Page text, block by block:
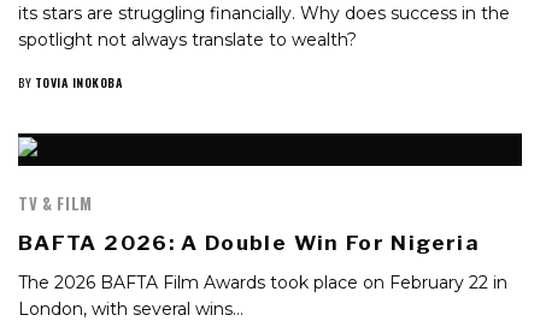
its stars are struggling financially. Why does success in the
spotlight not always translate to wealth?
BY TOVIA INOKOBA
TV & FILM
BAFTA 2026: A Double Win For Nigeria
The 2026 BAFTA Film Awards took place on February 22 in
London, with several wins…